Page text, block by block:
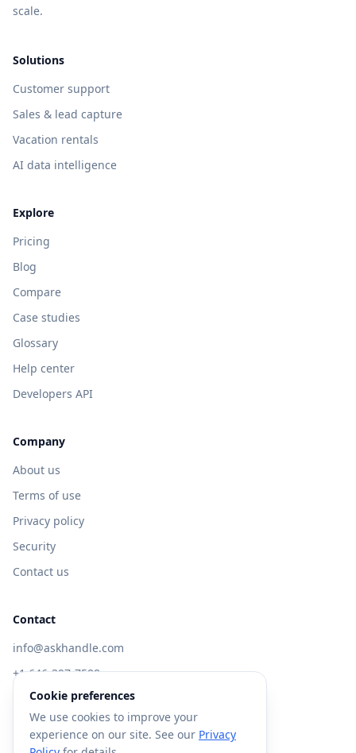
scale.
Solutions
Customer support
Sales & lead capture
Vacation rentals
AI data intelligence
Explore
Pricing
Blog
Compare
Case studies
Glossary
Help center
Developers API
Company
About us
Terms of use
Privacy policy
Security
Contact us
Contact
info@askhandle.com
+1 646-397-7588
433 Broadway, New York, NY 10013
Visit AskHandle Classic →
Cookie preferences
We use cookies to improve your
experience on our site. See our Privacy